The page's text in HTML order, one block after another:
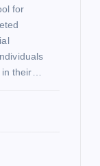
for
their…